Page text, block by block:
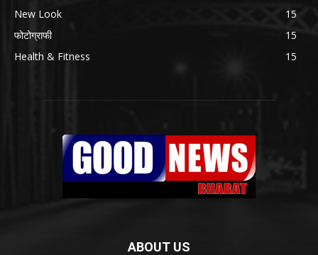
New Look
15
फोटोग्राफी
15
Health & Fitness
15
ABOUT US